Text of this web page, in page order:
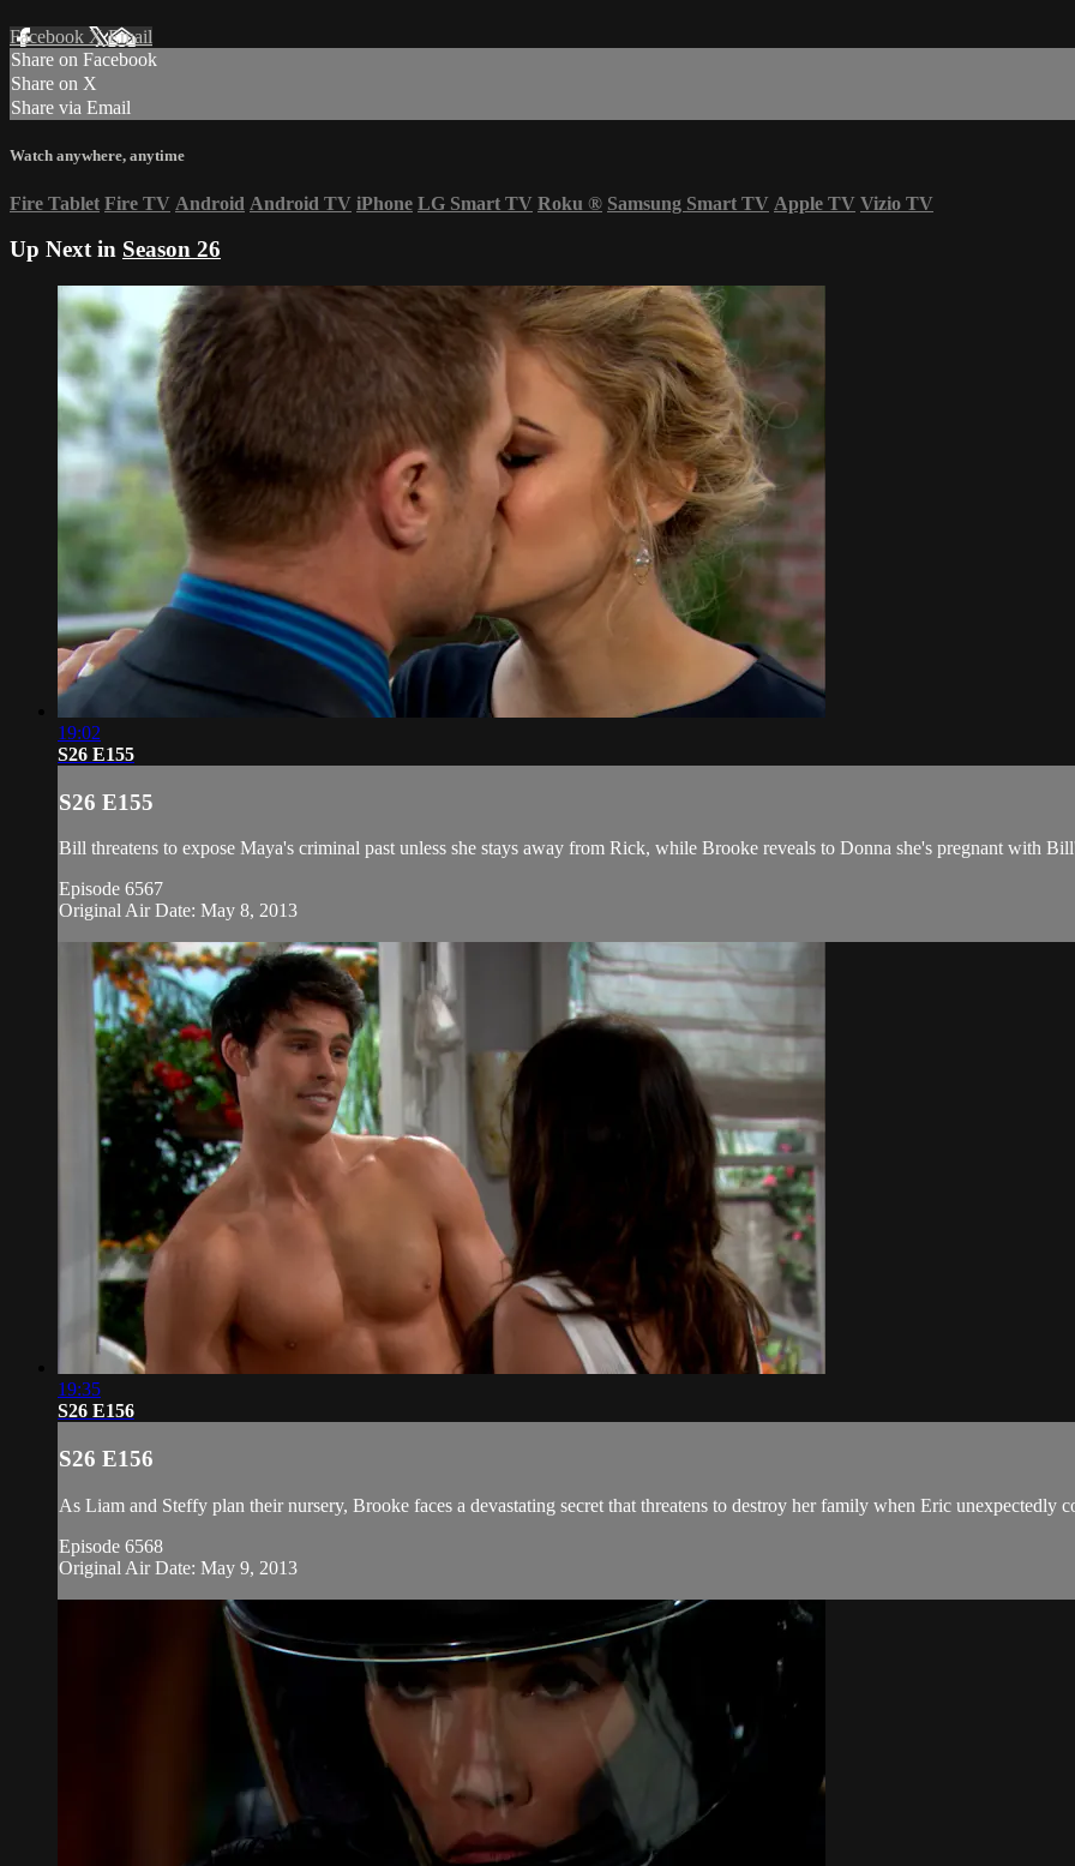
Facebook XEmail
Share on Facebook
Share on X
Share via Email
Watch anywhere, anytime
Fire Tablet Fire TV Android Android TV iPhone LG Smart TV Roku ® Samsung Smart TV Apple TV Vizio TV
Up Next in Season 26
19:02
S26 E155
S26 E155
Bill threatens to expose Maya's criminal past unless she stays away from Rick, while Brooke reveals to Donna she's pregnant with
Episode 6567
Original Air Date: May 8, 2013
19:35
S26 E156
S26 E156
As Liam and Steffy plan their nursery, Brooke faces a devastating secret that threatens to destroy her family when Eric unexpectedly
Episode 6568
Original Air Date: May 9, 2013